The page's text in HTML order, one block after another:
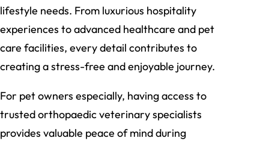
lifestyle needs. From luxurious hospitality
experiences to advanced healthcare and pet
care facilities, every detail contributes to
creating a stress-free and enjoyable journey.
For pet owners especially, having access to
trusted orthopaedic veterinary specialists
provides valuable peace of mind during